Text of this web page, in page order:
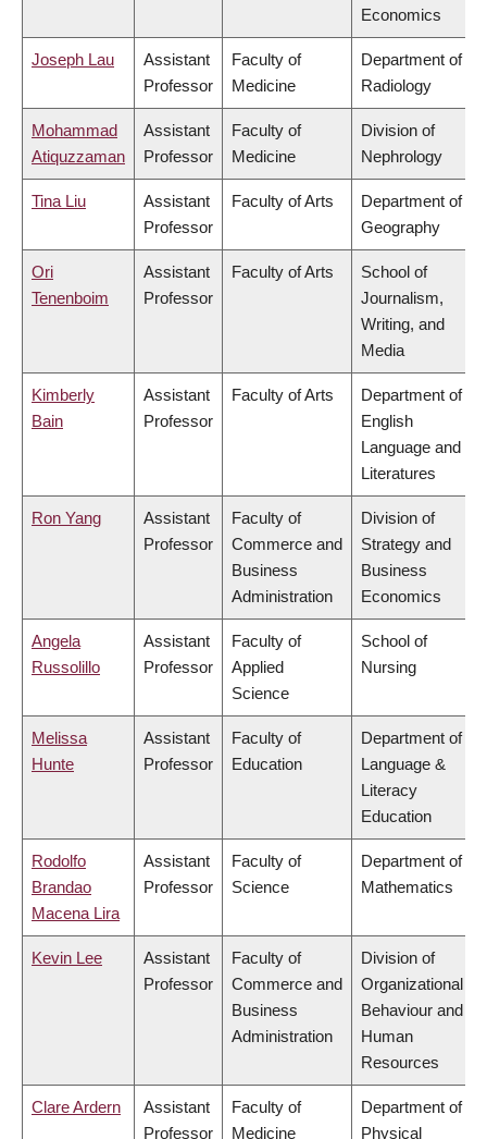
Economics
Joseph Lau
Assistant
Professor
Faculty of
Medicine
Department of
Radiology
Mohammad
Atiquzzaman
Assistant
Professor
Faculty of
Medicine
Division of
Nephrology
Tina Liu
Assistant
Professor
Faculty of Arts
Department of
Geography
Ori
Tenenboim
Assistant
Professor
Faculty of Arts
School of
Journalism,
Writing, and
Media
Kimberly
Bain
Assistant
Professor
Faculty of Arts
Department of
English
Language and
Literatures
Ron Yang
Assistant
Professor
Faculty of
Commerce and
Business
Administration
Division of
Strategy and
Business
Economics
Angela
Russolillo
Assistant
Professor
Faculty of
Applied
Science
School of
Nursing
Melissa
Hunte
Assistant
Professor
Faculty of
Education
Department of
Language &
Literacy
Education
Rodolfo
Brandao
Macena Lira
Assistant
Professor
Faculty of
Science
Department of
Mathematics
Kevin Lee
Assistant
Professor
Faculty of
Commerce and
Business
Administration
Division of
Organizational
Behaviour and
Human
Resources
Clare Ardern
Assistant
Professor
Faculty of
Medicine
Department of
Physical